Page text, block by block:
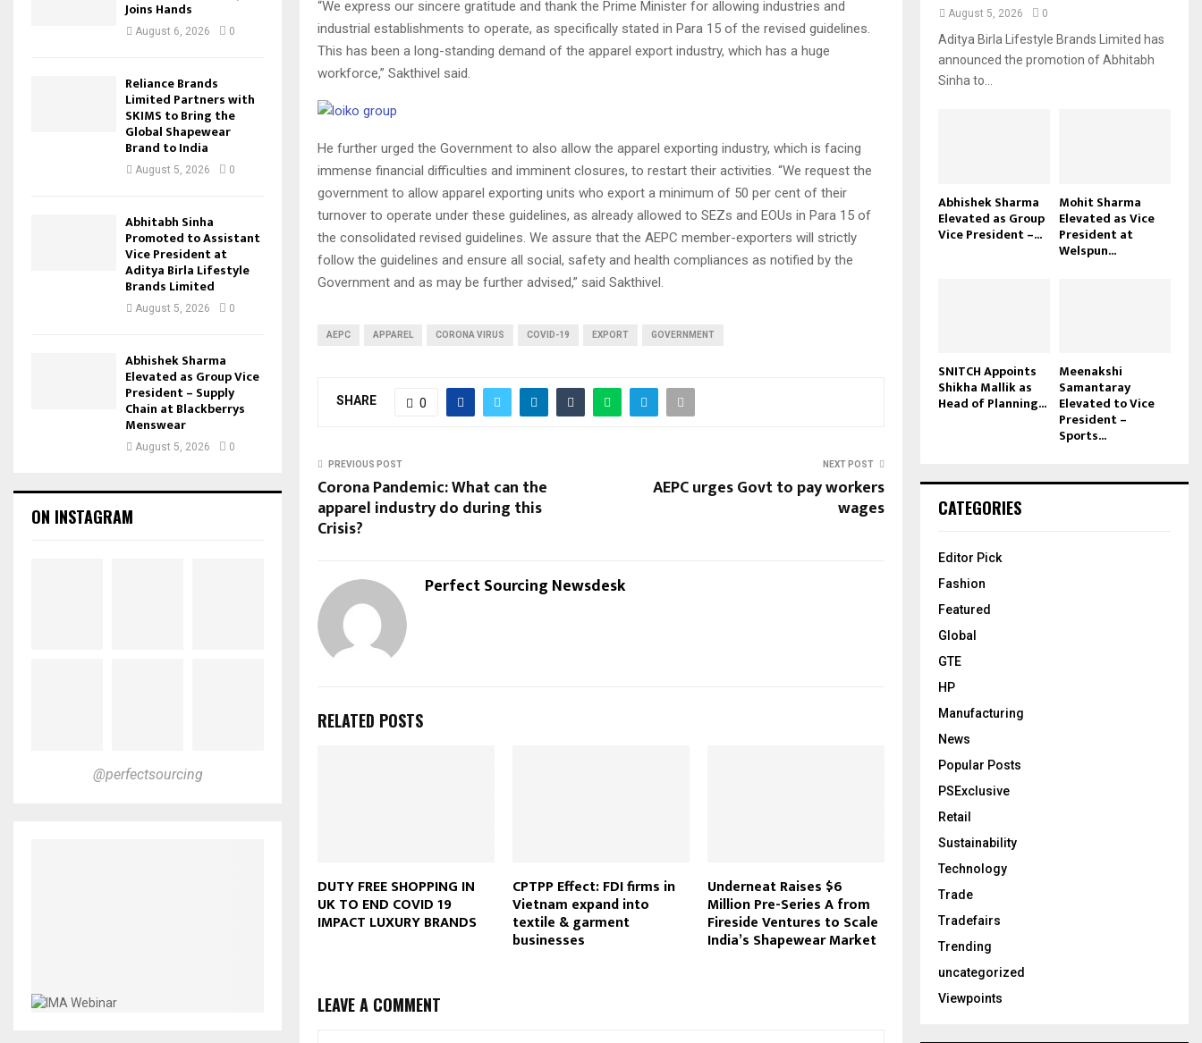
“We express our sincere gratitude and thank the Prime Minister for allowing industries and
industrial establishments to operate, as specifically stated in Para 15 of the revised guidelines.
This has been a long-standing demand of the apparel export industry, which has a huge
workforce,” Sakthivel said.
He further urged the Government to also allow the apparel exporting industry, which is facing
immense financial difficulties and imminent closures, to restart their activities. “We request the
government to allow apparel exporting units who export a minimum of 50 per cent of their
turnover to operate under these guidelines, as already allowed to SEZs and EOUs in Para 15 of
the consolidated revised guidelines. We assure that the AEPC member-exporters will strictly
follow the guidelines and ensure all social, safety and health compliances as notified by the
Government and as may be further advised,” said Sakthivel.
AEPC APPAREL CORONA VIRUS COVID-19 EXPORT GOVERNMENT
SHARE 0
PREVIOUS POST
Corona Pandemic: What can the
apparel industry do during this
Crisis?
NEXT POST
AEPC urges Govt to pay workers
wages
Perfect Sourcing Newsdesk
RELATED POSTS
DUTY FREE SHOPPING IN
UK TO END COVID 19
IMPACT LUXURY BRANDS
CPTPP Effect: FDI firms in
Vietnam expand into
textile & garment
businesses
Underneat Raises $6
Million Pre-Series A from
Fireside Ventures to Scale
India’s Shapewear Market
LEAVE A COMMENT
Joins Hands
August 6, 2026 0
Reliance Brands
Limited Partners with
SKIMS to Bring the
Global Shapewear
Brand to India
August 5, 2026 0
Abhitabh Sinha
Promoted to Assistant
Vice President at
Aditya Birla Lifestyle
Brands Limited
August 5, 2026 0
Abhishek Sharma
Elevated as Group Vice
President – Supply
Chain at Blackberrys
Menswear
August 5, 2026 0
ON INSTAGRAM
@perfectsourcing
August 5, 2026 0
Aditya Birla Lifestyle Brands Limited has
announced the promotion of Abhitabh
Sinha to...
Abhishek Sharma
Elevated as Group
Vice President –...
Mohit Sharma
Elevated as Vice
President at
Welspun...
SNITCH Appoints
Shikha Mallik as
Head of Planning...
Meenakshi
Samantaray
Elevated to Vice
President –
Sports...
CATEGORIES
Editor Pick
Fashion
Featured
Global
GTE
HP
Manufacturing
News
Popular Posts
PSExclusive
Retail
Sustainability
Technology
Trade
Tradefairs
Trending
uncategorized
Viewpoints